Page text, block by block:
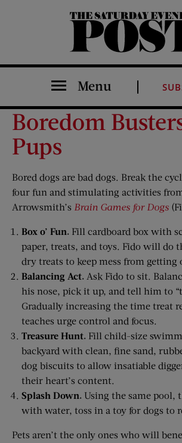
The Saturday Evening Post
Menu
Boredom
Pups
Bored dogs are bad dogs. Break the
four fun and stimulating activities
Arrowsmith’s Brain Games for Dogs
Box o’ Fun. Fill cardboard box with
paper, treats, and toys. Fido will do
dry treats to keep mess from getting
Balancing Act. Ask Fido to sit.
his nose, pick it up, and tell him to
Gradually increasing the time treat
teaches urge control and focus.
Treasure Hunt. Fill child-size
backyard with clean, fine sand,
dog biscuits to allow insatiable
their heart’s content.
Splash Down. Using the same pool,
with water, toss in a toy for dogs to
Pets aren’t the only ones who will